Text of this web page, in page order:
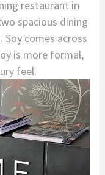
restaurant in
spacious dining
comes across
is more formal,
feel.